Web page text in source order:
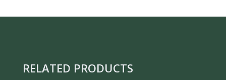
RELATED PRODUCTS